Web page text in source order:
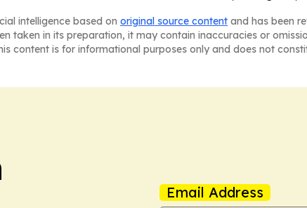
intelligence based on original source content and has been
taken in its preparation, it may contain inaccuracies or
content is for informational purposes only and does not
Email Address